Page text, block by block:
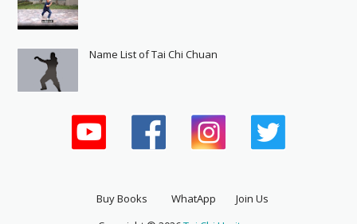
Name List of Tai Chi Chuan
Buy Books WhatApp
Join Us